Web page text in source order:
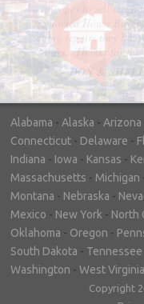
"In hopes to sell our
contacted House
doing repairs they
7 days. Thanks for
– DON &
Alabama - Alaska - Arizona
Connecticut - Delaware -
Indiana - Iowa - Kansas -
Massachusetts - Michigan
Montana - Nebraska -
Mexico - New York - North
Oklahoma - Oregon -
South Dakota - Tennessee
Washington - West Virginia
Copyright